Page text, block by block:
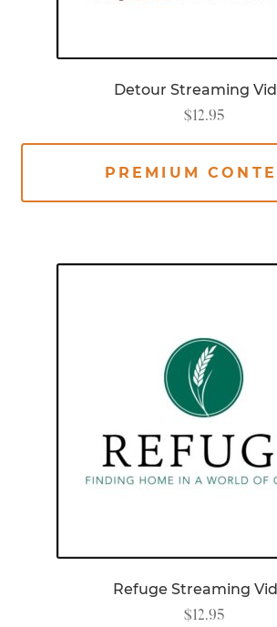
Detour Streaming
$12.95
PREMIUM
Refuge Streaming
$12.95